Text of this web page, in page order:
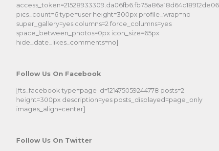
pics_count=6 type=user height=300px profile_wrap=no
super_gallery=yes columns=2 force_columns=yes
space_between_photos=0px icon_size=65px
hide_date_likes_comments=no]
Follow Us On Facebook
[fts_facebook type=page id=121475059244778 posts=2
height=300px description=yes posts_displayed=page_only
images_align=center]
Follow Us On Twitter